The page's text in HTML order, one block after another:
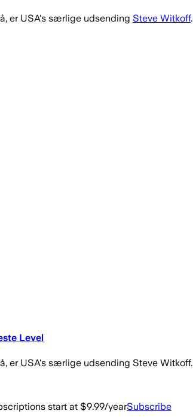
er USA's særlige udsending Steve Witkoff.
Level
er USA's særlige udsending Steve Witkoff.
start at $9.99/yearSubscribe